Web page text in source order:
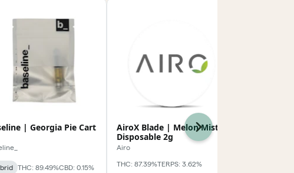
| Georgia Pie Cart
THC: 89.49%CBD: 0.15%
AiroX Blade | Melon Mist
Disposable 2g
Airo
THC: 87.39%TERPS: 3.62%
Next